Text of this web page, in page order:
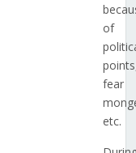
of
fear
etc.